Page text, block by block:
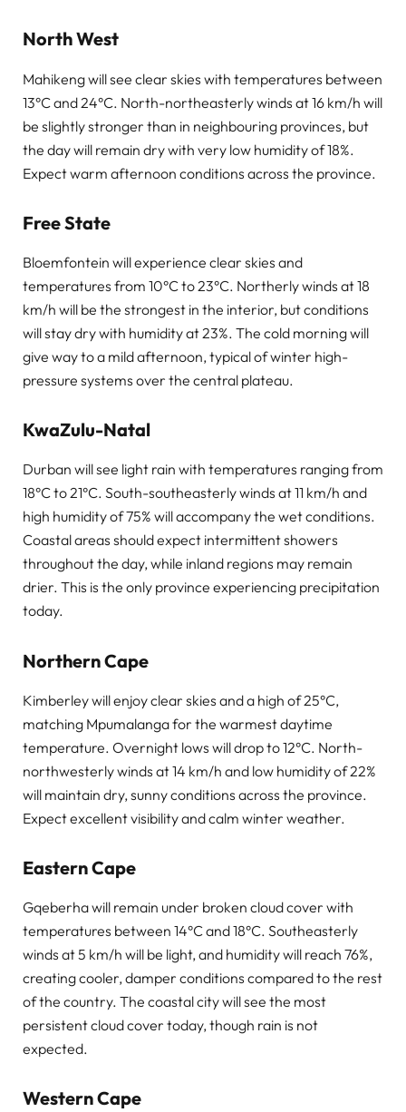
North West
Mahikeng will see clear skies with temperatures between
13°C and 24°C. North-northeasterly winds at 16 km/h will
be slightly stronger than in neighbouring provinces, but
the day will remain dry with very low humidity of 18%.
Expect warm afternoon conditions across the province.
Free State
Bloemfontein will experience clear skies and
temperatures from 10°C to 23°C. Northerly winds at 18
km/h will be the strongest in the interior, but conditions
will stay dry with humidity at 23%. The cold morning will
give way to a mild afternoon, typical of winter high-
pressure systems over the central plateau.
KwaZulu-Natal
Durban will see light rain with temperatures ranging from
18°C to 21°C. South-southeasterly winds at 11 km/h and
high humidity of 75% will accompany the wet conditions.
Coastal areas should expect intermittent showers
throughout the day, while inland regions may remain
drier. This is the only province experiencing precipitation
today.
Northern Cape
Kimberley will enjoy clear skies and a high of 25°C,
matching Mpumalanga for the warmest daytime
temperature. Overnight lows will drop to 12°C. North-
northwesterly winds at 14 km/h and low humidity of 22%
will maintain dry, sunny conditions across the province.
Expect excellent visibility and calm winter weather.
Eastern Cape
Gqeberha will remain under broken cloud cover with
temperatures between 14°C and 18°C. Southeasterly
winds at 5 km/h will be light, and humidity will reach 76%,
creating cooler, damper conditions compared to the rest
of the country. The coastal city will see the most
persistent cloud cover today, though rain is not
expected.
Western Cape